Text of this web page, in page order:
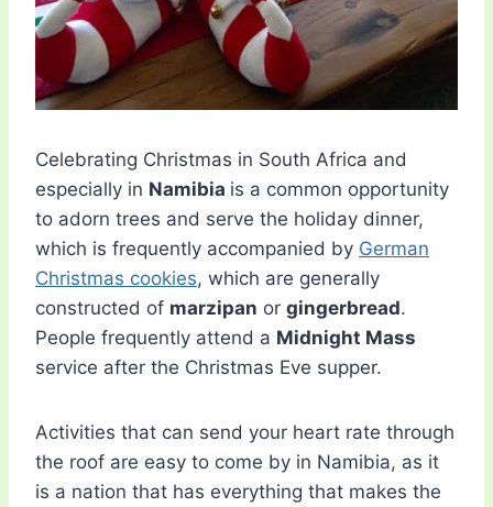
Celebrating Christmas in South Africa and
especially in Namibia is a common opportunity
to adorn trees and serve the holiday dinner,
which is frequently accompanied by German
Christmas cookies, which are generally
constructed of marzipan or gingerbread.
People frequently attend a Midnight Mass
service after the Christmas Eve supper.
Activities that can send your heart rate through
the roof are easy to come by in Namibia, as it
is a nation that has everything that makes the